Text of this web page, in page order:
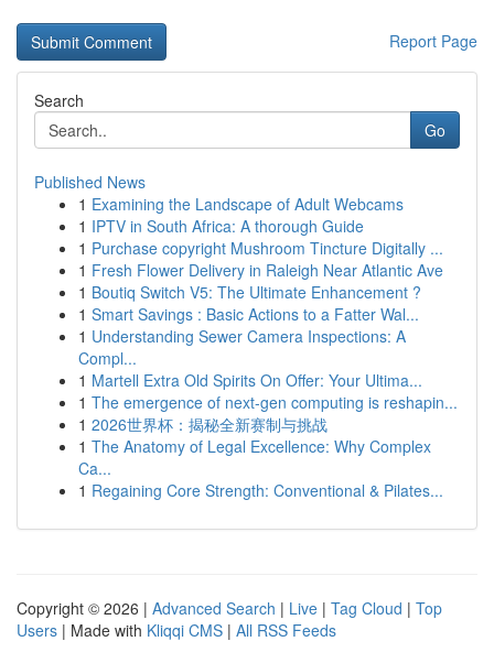
Report Page
Search
Go
Published News
1 Examining the Landscape of Adult Webcams
1 IPTV in South Africa: A thorough Guide
1 Purchase copyright Mushroom Tincture Digitally ...
1 Fresh Flower Delivery in Raleigh Near Atlantic Ave
1 Boutiq Switch V5: The Ultimate Enhancement ?
1 Smart Savings : Basic Actions to a Fatter Wal...
1 Understanding Sewer Camera Inspections: A
Compl...
1 Martell Extra Old Spirits On Offer: Your Ultima...
1 The emergence of next-gen computing is reshapin...
1 2026世界杯：揭秘全新赛制与挑战
1 The Anatomy of Legal Excellence: Why Complex
Ca...
1 Regaining Core Strength: Conventional & Pilates...
Copyright © 2026 | Advanced Search | Live | Tag Cloud | Top
Users | Made with Kliqqi CMS | All RSS Feeds